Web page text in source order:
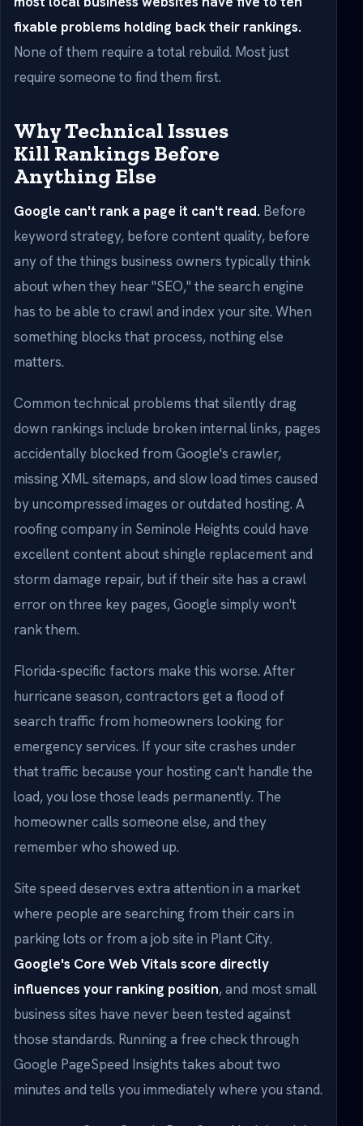
fixable problems holding back their rankings.
None of them require a total rebuild. Most just
require someone to find them first.
Why Technical Issues
Kill Rankings Before
Anything Else
Google can't rank a page it can't read. Before
keyword strategy, before content quality, before
any of the things business owners typically think
about when they hear "SEO," the search engine
has to be able to crawl and index your site. When
something blocks that process, nothing else
matters.
Common technical problems that silently drag
down rankings include broken internal links, pages
accidentally blocked from Google's crawler,
missing XML sitemaps, and slow load times caused
by uncompressed images or outdated hosting. A
roofing company in Seminole Heights could have
excellent content about shingle replacement and
storm damage repair, but if their site has a crawl
error on three key pages, Google simply won't
rank them.
Florida-specific factors make this worse. After
hurricane season, contractors get a flood of
search traffic from homeowners looking for
emergency services. If your site crashes under
that traffic because your hosting can't handle the
load, you lose those leads permanently. The
homeowner calls someone else, and they
remember who showed up.
Site speed deserves extra attention in a market
where people are searching from their cars in
parking lots or from a job site in Plant City.
Google's Core Web Vitals score directly
influences your ranking position, and most small
business sites have never been tested against
those standards. Running a free check through
Google PageSpeed Insights takes about two
minutes and tells you immediately where you stand.